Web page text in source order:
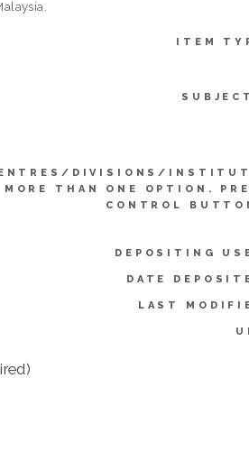
ITEM
DIVISIONS/
THAN ONE OPTION.
CONTROL
DEPOSITING
DATE
LAST